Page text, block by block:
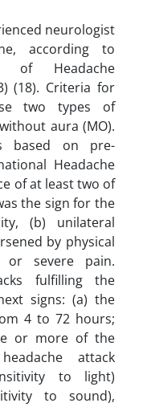
neurologist
according to
of Headache
(18). Criteria for
two types of
aura (MO).
based on pre-
Headache
of at least two of
the sign for the
(b) unilateral
by physical
or severe pain.
fulfilling the
signs: (a) the
4 to 72 hours;
or more of the
attack
to light)
to sound),